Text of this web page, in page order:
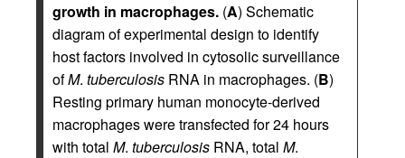
growth in macrophages. (A) Schematic
diagram of experimental design to identify
host factors involved in cytosolic surveillance
ofM. tuberculosis RNA in macrophages. (B)
Resting primary human monocyte-derived
macrophages were transfected for 24 hours
with total M. tuberculosis RNA, total M.